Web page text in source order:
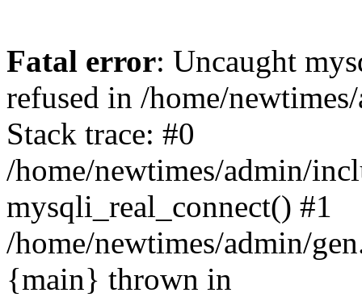
Fatal error: Uncaught
refused in /home/
Stack trace: #0
/home/newtimes/admin/
mysqli_real_connect() #1
/home/newtimes/admin/
{main} thrown in